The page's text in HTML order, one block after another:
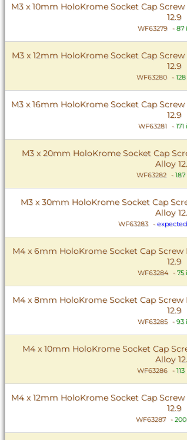
M3 x 10mm HoloKrome Socket Cap
12.9
WF63279 - 87
M3 x 12mm HoloKrome Socket Cap
12.9
WF63280 -
M3 x 16mm HoloKrome Socket Cap
12.9
WF63281 -
M3 x 20mm HoloKrome Socket Cap
Alloy
WF63282 -
M3 x 30mm HoloKrome Socket Cap
Alloy
WF63283 - expected
M4 x 6mm HoloKrome Socket Cap
12.9
WF63284 - 75
M4 x 8mm HoloKrome Socket Cap
12.9
WF63285 - 93
M4 x 10mm HoloKrome Socket Cap
Alloy
WF63286 -
M4 x 12mm HoloKrome Socket Cap
12.9
WF63287 -